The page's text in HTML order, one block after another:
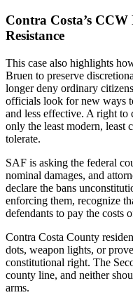
Contra Costa’s
Resistance
This case also highlights
Bruen to preserve
longer deny ordinary
officials look for new ways
and less effective. A right to
only the least modern, least
tolerate.
SAF is asking the federal
nominal damages, and
declare the bans
enforcing them, recognize
defendants to pay the costs
Contra Costa County
dots, weapon lights, or
constitutional right. The
county line, and neither
arms.